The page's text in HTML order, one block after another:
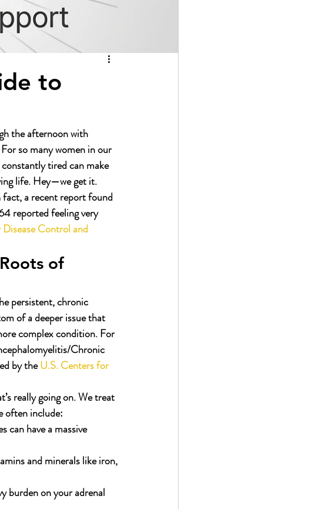
to
the afternoon with
so many women in our
tired can make
life. Hey—we get it.
fact, a recent report found
reported feeling very
Control and
of
persistent, chronic
of a deeper issue that
complex condition. For
Chronic
by the U.S. Centers for
really going on. We treat
often include:
can have a massive
and minerals like iron,
burden on your adrenal